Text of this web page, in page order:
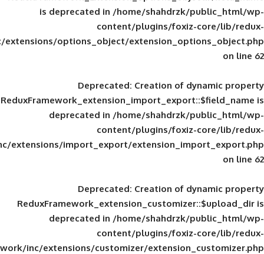
is deprecated in/home/shahdrzk/
content/plugins/foxiz-
framework/inc/extensions/options_object/
Deprecated: Creation of
deprecated in/home/shahdrzk/
content/plugins/foxiz-
framework/inc/extensions/import_export/
Deprecated: Creation of
deprecated in/home/shahdrzk/
content/plugins/foxiz-
framework/inc/extensions/customizer/